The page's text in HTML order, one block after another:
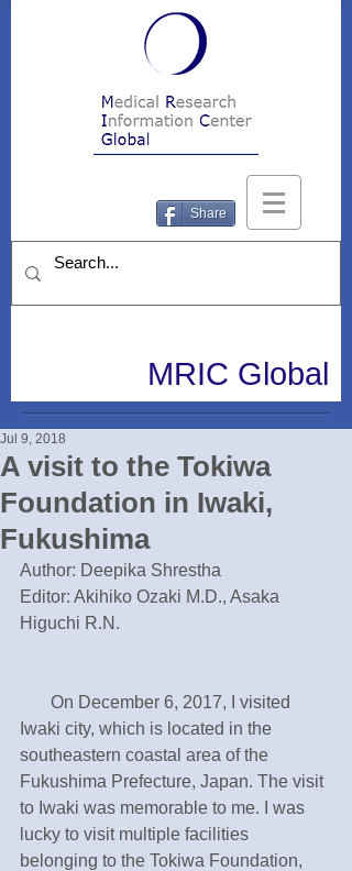
Share
MRIC Global
A visit to the Tokiwa
Foundation in Iwaki,
Fukushima
Jul 9, 2018
Author: Deepika Shrestha
Editor: Akihiko Ozaki M.D., Asaka
Higuchi R.N.
Iwaki city, which is located in the
southeastern coastal area of the
Fukushima Prefecture, Japan. The visit
to Iwaki was memorable to me. I was
lucky to visit multiple facilities
belonging to the Tokiwa Foundation,